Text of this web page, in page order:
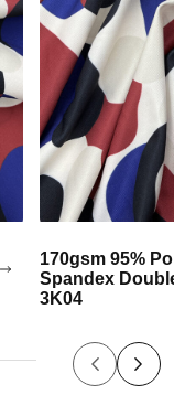
170gsm 95%
Spandex
3K04